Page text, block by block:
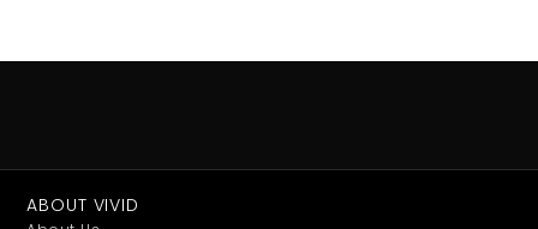
ABOUT VIVID